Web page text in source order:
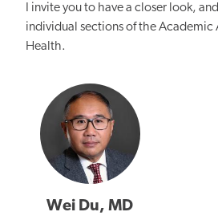
I invite you to have a closer look,
individual sections of the Academic
Health.
Wei Du, MD